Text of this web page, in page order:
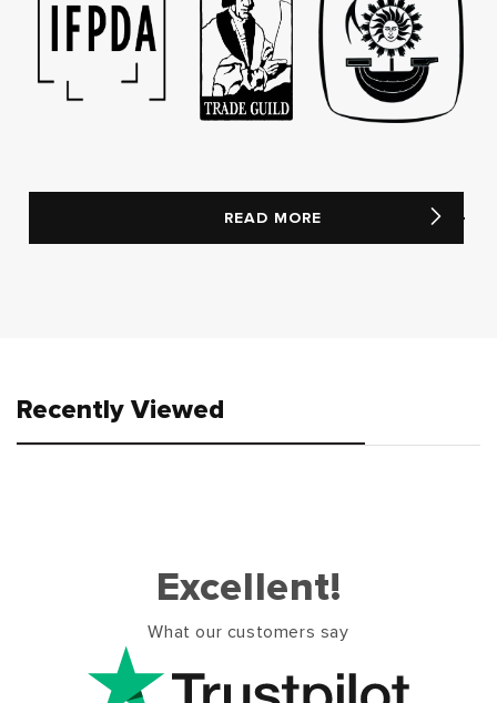
READ MORE
Recently Viewed
Excellent!
What our customers say